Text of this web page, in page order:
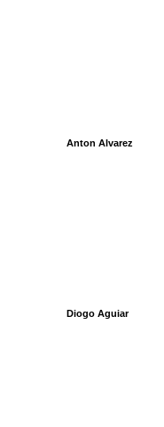
Anton Alvarez
Diogo Aguiar